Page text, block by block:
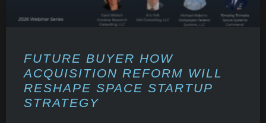
FUTURE BUYER HOW
ACQUISITION REFORM WILL
RESHAPE SPACE STARTUP
STRATEGY